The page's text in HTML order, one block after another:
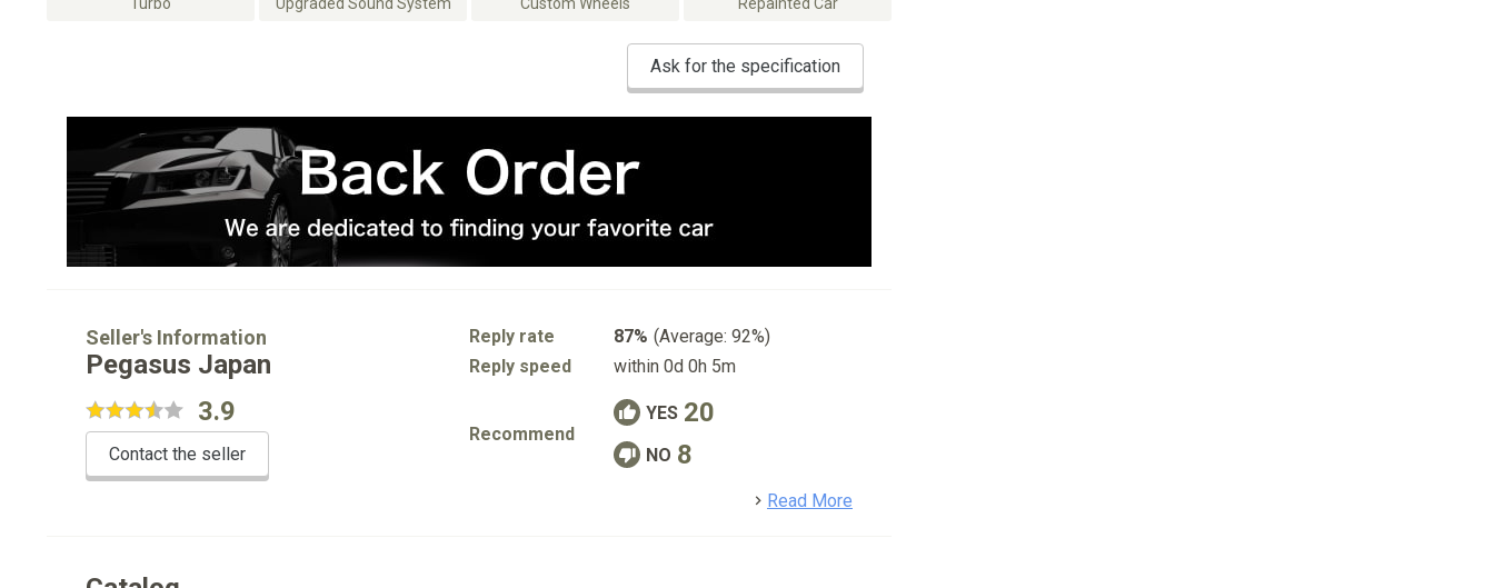
Ask for the specification
Seller's Information
Pegasus Japan
3.9
Contact the seller
Reply rate 87% (Average: 92%)
Reply speed
within 0d 0h 5m
Recommend
YES 20
NO 8
Read More